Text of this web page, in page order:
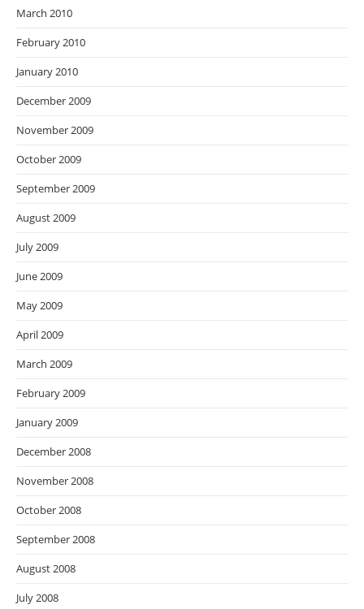
March 2010
February 2010
January 2010
December 2009
November 2009
October 2009
September 2009
August 2009
July 2009
June 2009
May 2009
April 2009
March 2009
February 2009
January 2009
December 2008
November 2008
October 2008
September 2008
August 2008
July 2008